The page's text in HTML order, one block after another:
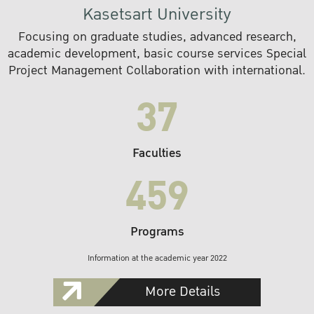
Kasetsart University
Focusing on graduate studies, advanced research,
academic development, basic course services Special
Project Management Collaboration with international.
37
Faculties
459
Programs
Information at the academic year 2022
More Details